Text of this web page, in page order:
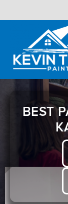
to
BEST